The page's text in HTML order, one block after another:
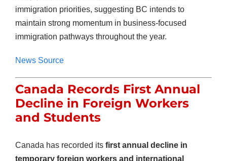
immigration priorities, suggesting BC intends to
maintain strong momentum in business-focused
immigration pathways throughout the year.
News Source
Canada Records First Annual
Decline in Foreign Workers
and Students
Canada has recorded its first annual decline in
temporary foreign workers and international